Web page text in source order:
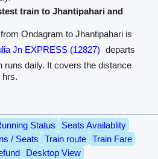
train to Jhantipahari and
Ondagram to Jhantipahari is
Jn EXPRESS (12827) departs
runs daily. It covers the distance
hrs.
Status
Seats Availablity
/ Seats
Train route
Train Fare
Desktop View